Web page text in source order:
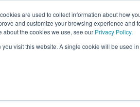
are used to collect information about how
and customize your browsing experience and
about the cookies we use, see our Privacy Policy.
visit this website. A single cookie will be used